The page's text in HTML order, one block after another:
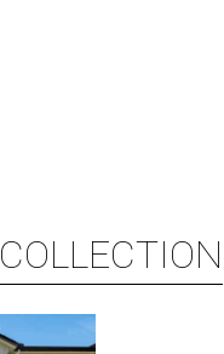
COLLECTION